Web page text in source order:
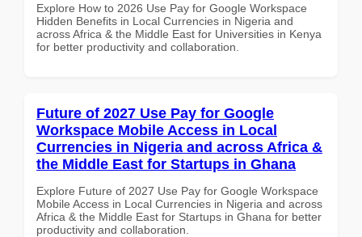
Explore How to 2026 Use Pay for Google Workspace
Hidden Benefits in Local Currencies in Nigeria and
across Africa & the Middle East for Universities in Kenya
for better productivity and collaboration.
Future of 2027 Use Pay for Google
Workspace Mobile Access in Local
Currencies in Nigeria and across Africa &
the Middle East for Startups in Ghana
Explore Future of 2027 Use Pay for Google Workspace
Mobile Access in Local Currencies in Nigeria and across
Africa & the Middle East for Startups in Ghana for better
productivity and collaboration.